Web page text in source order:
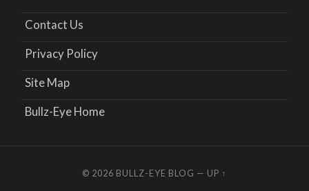
Contact Us
Privacy Policy
Site Map
Bullz-Eye Home
© 2026 BULLZ-EYE BLOG — UP ↑